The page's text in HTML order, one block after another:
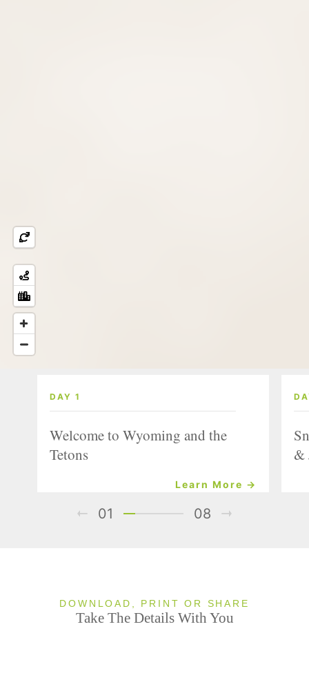
DAY 1
Welcome to Wyoming and the
Tetons
Learn More →
&
01 08
DOWNLOAD, PRINT OR SHARE
Take The Details With You